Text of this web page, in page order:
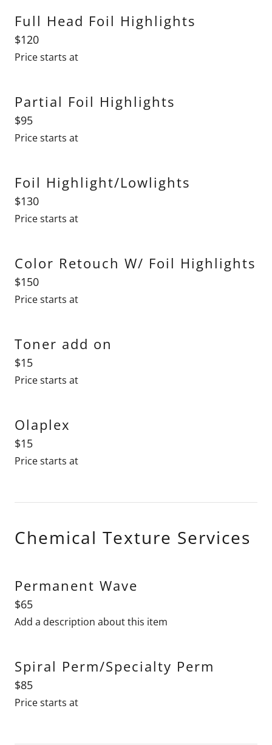
Full Head Foil Highlights
$120
Price starts at
Partial Foil Highlights
$95
Price starts at
Foil Highlight/Lowlights
$130
Price starts at
Color Retouch W/ Foil Highlights
$150
Price starts at
Toner add on
$15
Price starts at
Olaplex
$15
Price starts at
Chemical Texture Services
Permanent Wave
$65
Add a description about this item
Spiral Perm/Specialty Perm
$85
Price starts at